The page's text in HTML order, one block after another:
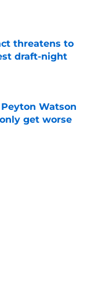
threatens to
draft-night
Watson
get worse